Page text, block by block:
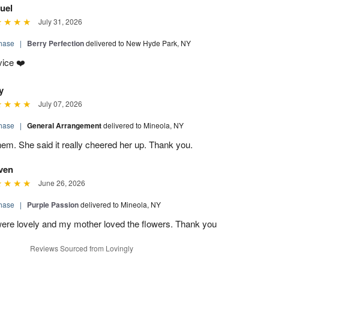
July 31, 2026
| Berry Perfectiondelivered to New Hyde Park, NY
❤️
July 07, 2026
| General Arrangementdelivered to Mineola, NY
She said it really cheered her up. Thank you.
June 26, 2026
| Purple Passiondelivered to Mineola, NY
lovely and my mother loved the flowers. Thank you
Reviews Sourced from Lovingly